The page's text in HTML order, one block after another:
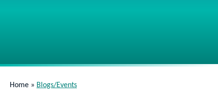
Home » Blogs/Events